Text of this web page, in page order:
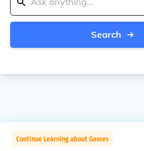
Search
Continue Learning about Games